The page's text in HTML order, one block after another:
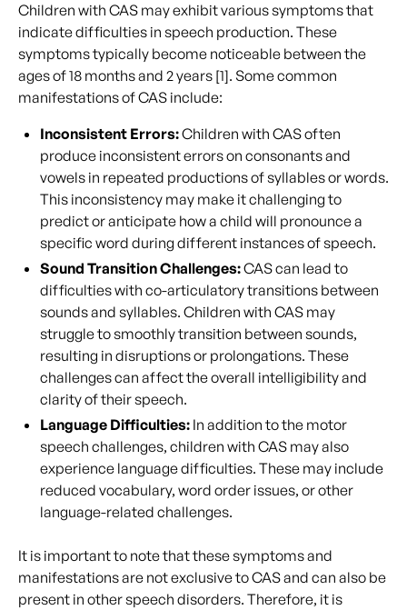
Children with CAS may exhibit various symptoms that
indicate difficulties in speech production. These
symptoms typically become noticeable between the
ages of 18 months and 2 years [1]. Some common
manifestations of CAS include:
Inconsistent Errors:Children with CAS often
produce inconsistent errors on consonants and
vowels in repeated productions of syllables or words.
This inconsistency may make it challenging to
predict or anticipate how a child will pronounce a
specific word during different instances of speech.
Sound Transition Challenges:CAS can lead to
difficulties with co-articulatory transitions between
sounds and syllables. Children with CAS may
struggle to smoothly transition between sounds,
resulting in disruptions or prolongations. These
challenges can affect the overall intelligibility and
clarity of their speech.
Language Difficulties: In addition to the motor
speech challenges, children with CAS may also
experience language difficulties. These may include
reduced vocabulary, word order issues, or other
language-related challenges.
It is important to note that these symptoms and
manifestations are not exclusive to CAS and can also be
present in other speech disorders. Therefore, it is